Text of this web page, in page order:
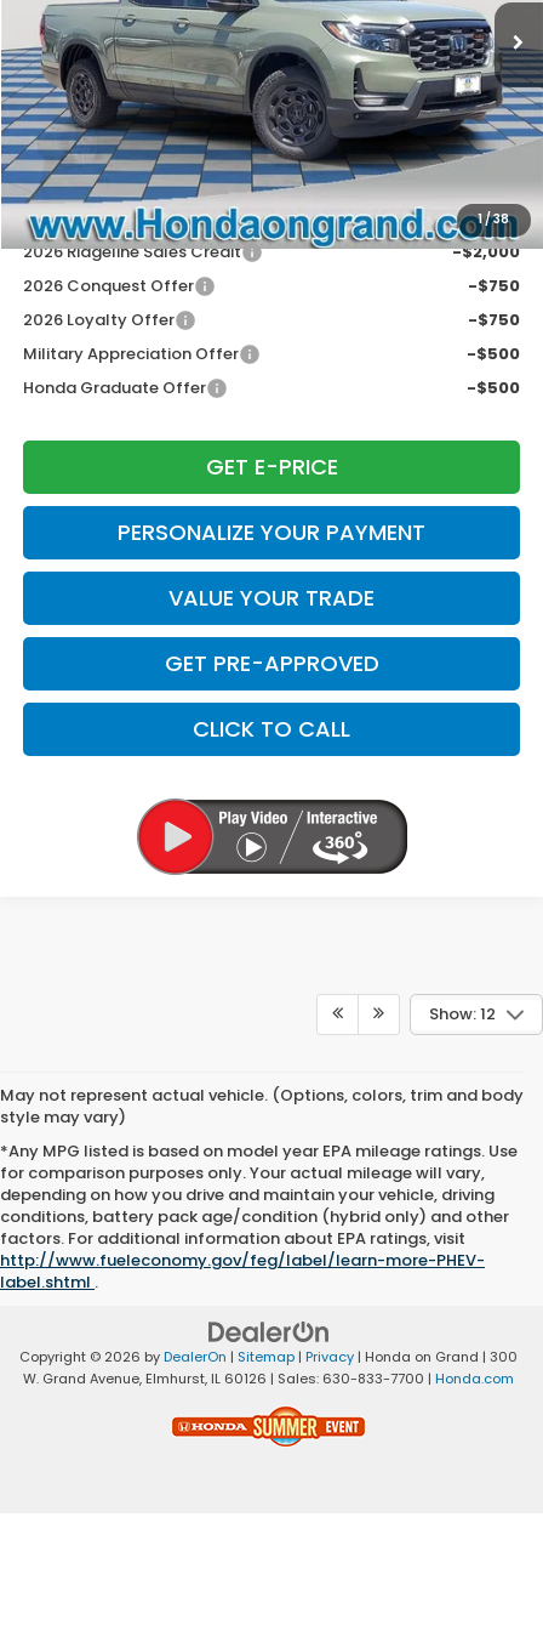
1/38
Dealer Discount
-$2,953
Doc Fee
+$377
Electronic Filing Fee
+$35
Price Incl. Doc Fee & E.F. Fee
$46,604
Disclaimers
Conditional Honda Incentives
2026 Ridgeline Sales Credit
-$2,000
2026 Conquest Offer
-$750
2026 Loyalty Offer
-$750
Military Appreciation Offer
-$500
Honda Graduate Offer
-$500
GET E-PRICE
PERSONALIZE YOUR PAYMENT
VALUE YOUR TRADE
GET PRE-APPROVED
CLICK TO CALL
Show: 12
May not represent actual vehicle. (Options, colors, trim and body
style may vary)
*Any MPG listed is based on model year EPA mileage ratings. Use
for comparison purposes only. Your actual mileage will vary,
depending on how you drive and maintain your vehicle, driving
conditions, battery pack age/condition (hybrid only) and other
factors. For additional information about EPA ratings, visit
http://www.fueleconomy.gov/feg/label/learn-more-PHEV-
label.shtml .
Copyright © 2026 byDealerOn | Sitemap | Privacy | Honda on Grand | 300
W. Grand Avenue, Elmhurst, IL 60126 | Sales: 630-833-7700 | Honda.com